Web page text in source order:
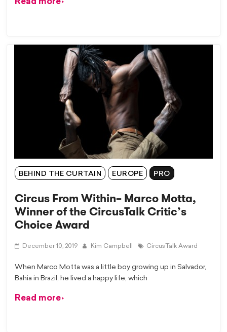
Read more
BEHIND THE CURTAIN EUROPE PRO
Circus From Within– Marco Motta,
Winner of the CircusTalk Critic’s
Choice Award
December 10, 2019 Kim Campbell CircusTalk Award
When Marco Motta was a little boy growing up in Salvador,
Bahia in Brazil, he lived a happy life, which
Read more